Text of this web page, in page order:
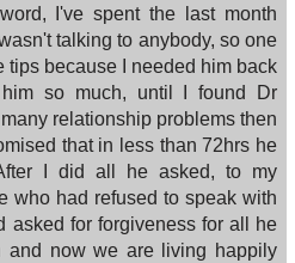
I've spent the last month
talking to anybody, so one
tips because I needed him back
so much, until I found Dr
relationship problems then
that in less than 72hrs he
I did all he asked, to my
who had refused to speak with
asked for forgiveness for all he
and now we are living happily